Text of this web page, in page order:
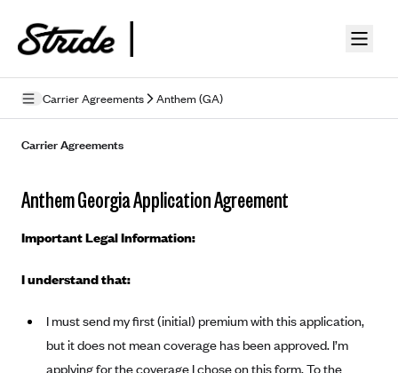
Carrier Agreements Anthem (GA)
Mobile Terms of Service
Licensing
Supplemental Privacy Statement
Carrier Agreements
AAA Vantage Health Plan
Went For It Terms
Carrier Agreements
Anthem Georgia Application Agreement
Important Legal Information:
I understand that:
I must send my first (initial) premium with this application,
but it does not mean coverage has been approved. I’m
applying for the coverage I chose on this form. To the